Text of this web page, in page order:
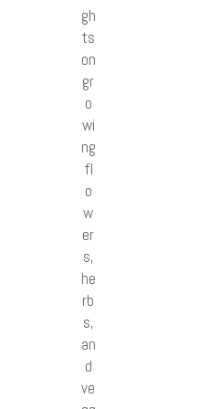
gh
ts
on
gr
o
wi
ng
fl
o
w
er
s,
he
rb
s,
an
d
ve